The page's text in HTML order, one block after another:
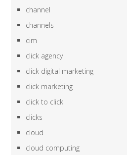
channel
channels
cim
click agency
click digital marketing
click marketing
click to click
clicks
cloud
cloud computing